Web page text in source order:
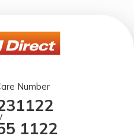
Number
/
1122